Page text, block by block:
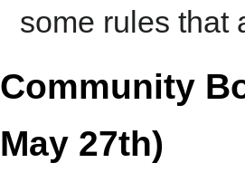
some rules that
Community
May 27th)